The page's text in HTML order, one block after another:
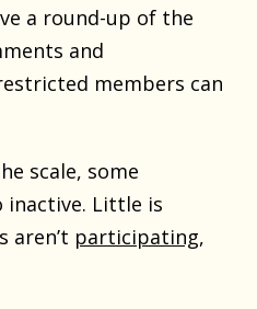
a round-up of the
and
members can
scale, some
inactive. Little is
aren’t participating,